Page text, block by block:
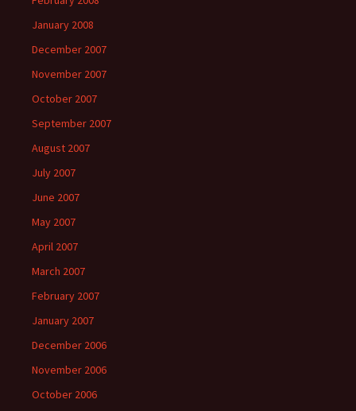
January 2008
December 2007
November 2007
October 2007
September 2007
August 2007
July 2007
June 2007
May 2007
April 2007
March 2007
February 2007
January 2007
December 2006
November 2006
October 2006